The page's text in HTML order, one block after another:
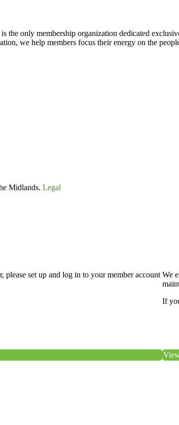
the only membership organization dedicated
we help members focus their energy on the
Midlands. Legal
please set up and log in to your member account We
If